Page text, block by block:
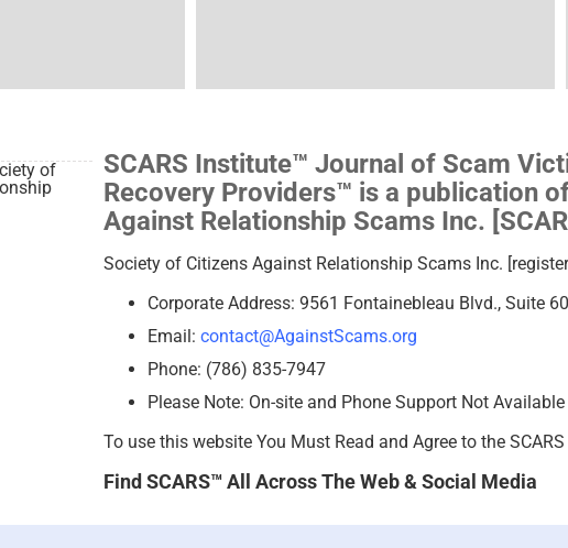
SCARS Institute™ Journal of Scam
Recovery Providers™ is a publication
Against Relationship Scams Inc.
Society of Citizens Against Relationship Scams Inc.
Corporate Address: 9561 Fontainebleau Blvd., Suite
Email: contact@AgainstScams.org
Phone: (786) 835-7947
Please Note: On-site and Phone Support Not Available
To use this website You Must Read and Agree to the
Find SCARS™ All Across The Web & Social Media